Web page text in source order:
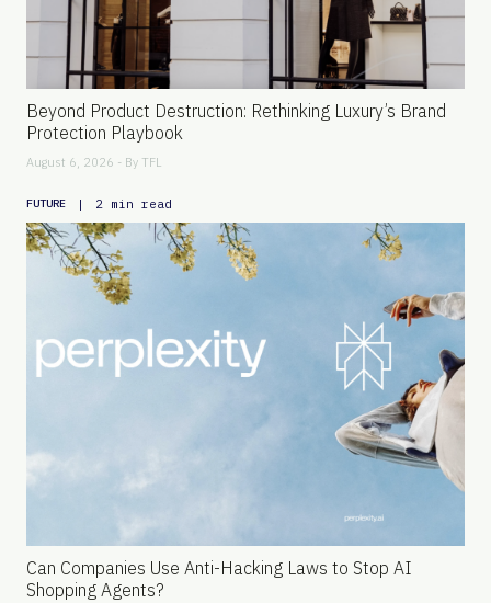
Beyond Product Destruction: Rethinking Luxury’s Brand
Protection Playbook
August 6, 2026 - By TFL
FUTURE | 2 min read
Can Companies Use Anti-Hacking Laws to Stop AI
Shopping Agents?